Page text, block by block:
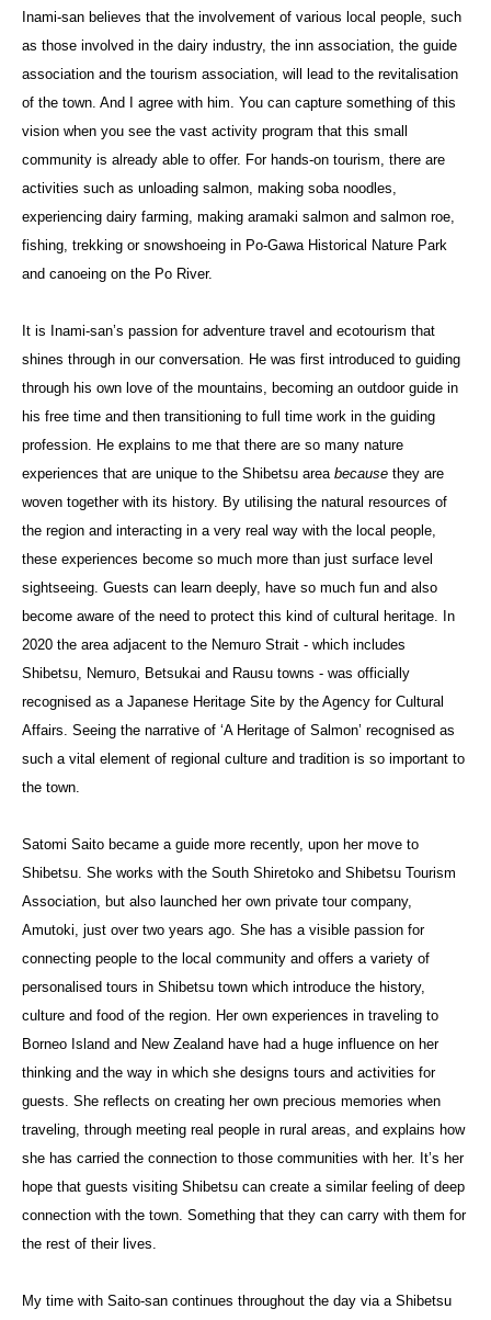
Inami-san believes that the involvement of various local people, such
as those involved in the dairy industry, the inn association, the guide
association and the tourism association, will lead to the revitalisation
of the town. And I agree with him. You can capture something of this
vision when you see the vast activity program that this small
community is already able to offer. For hands-on tourism, there are
activities such as unloading salmon, making soba noodles,
experiencing dairy farming, making aramaki salmon and salmon roe,
fishing, trekking or snowshoeing in Po-Gawa Historical Nature Park
and canoeing on the Po River.
It is Inami-san’s passion for adventure travel and ecotourism that
shines through in our conversation. He was first introduced to guiding
through his own love of the mountains, becoming an outdoor guide in
his free time and then transitioning to full time work in the guiding
profession. He explains to me that there are so many nature
experiences that are unique to the Shibetsu area because they are
woven together with its history. By utilising the natural resources of
the region and interacting in a very real way with the local people,
these experiences become so much more than just surface level
sightseeing. Guests can learn deeply, have so much fun and also
become aware of the need to protect this kind of cultural heritage. In
2020 the area adjacent to the Nemuro Strait - which includes
Shibetsu, Nemuro, Betsukai and Rausu towns - was officially
recognised as a Japanese Heritage Site by the Agency for Cultural
Affairs. Seeing the narrative of ‘A Heritage of Salmon’ recognised as
such a vital element of regional culture and tradition is so important to
the town.
Satomi Saito became a guide more recently, upon her move to
Shibetsu. She works with the South Shiretoko and Shibetsu Tourism
Association, but also launched her own private tour company,
Amutoki, just over two years ago. She has a visible passion for
connecting people to the local community and offers a variety of
personalised tours in Shibetsu town which introduce the history,
culture and food of the region. Her own experiences in traveling to
Borneo Island and New Zealand have had a huge influence on her
thinking and the way in which she designs tours and activities for
guests. She reflects on creating her own precious memories when
traveling, through meeting real people in rural areas, and explains how
she has carried the connection to those communities with her. It’s her
hope that guests visiting Shibetsu can create a similar feeling of deep
connection with the town. Something that they can carry with them for
the rest of their lives.
My time with Saito-san continues throughout the day via a Shibetsu